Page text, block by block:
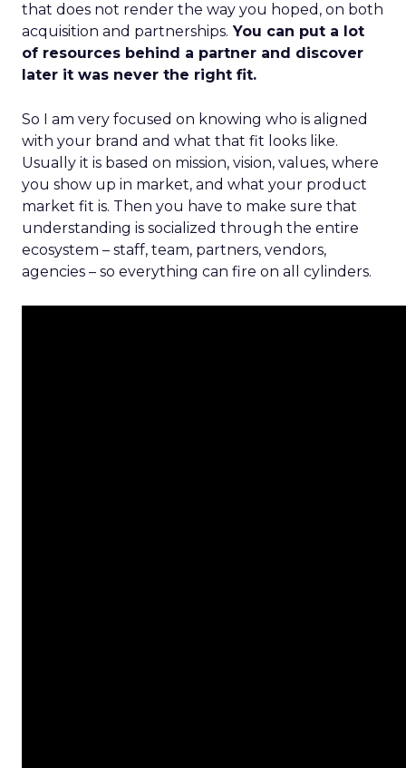
that does not render the way you hoped, on both
acquisition and partnerships. You can put a lot
of resources behind a partner and discover
later it was never the right fit.
So I am very focused on knowing who is aligned
with your brand and what that fit looks like.
Usually it is based on mission, vision, values, where
you show up in market, and what your product
market fit is. Then you have to make sure that
understanding is socialized through the entire
ecosystem – staff, team, partners, vendors,
agencies – so everything can fire on all cylinders.